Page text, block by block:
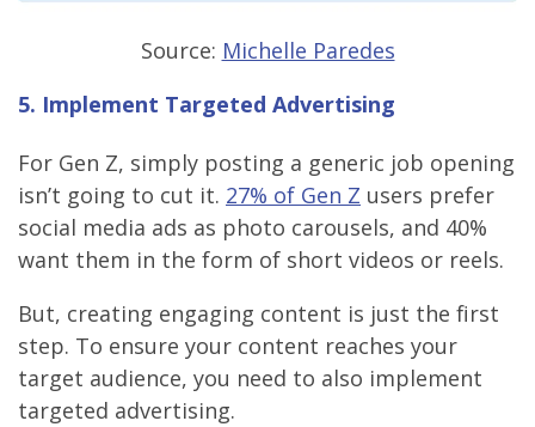
Source: Michelle Paredes
5. Implement Targeted Advertising
For Gen Z, simply posting a generic job opening
isn’t going to cut it. 27% of Gen Z users prefer
social media ads as photo carousels, and 40%
want them in the form of short videos or reels.
But, creating engaging content is just the first
step. To ensure your content reaches your
target audience, you need to also implement
targeted advertising.